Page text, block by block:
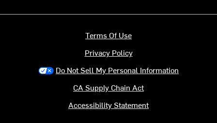
Terms Of Use
Privacy Policy
Do Not Sell My Personal Information
CA Supply Chain Act
Accessibility Statement